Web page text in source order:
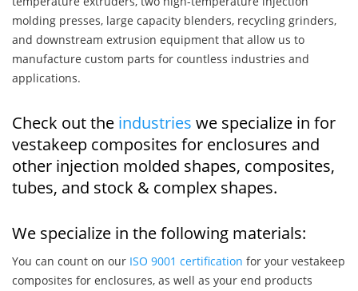
molding presses, large capacity blenders, recycling grinders,
and downstream extrusion equipment that allow us to
manufacture custom parts for countless industries and
applications.
Check out the industries we specialize in for
vestakeep composites for enclosures and
other injection molded shapes, composites,
tubes, and stock & complex shapes.
We specialize in the following materials:
You can count on our ISO 9001 certification for your vestakeep
composites for enclosures, as well as your end products